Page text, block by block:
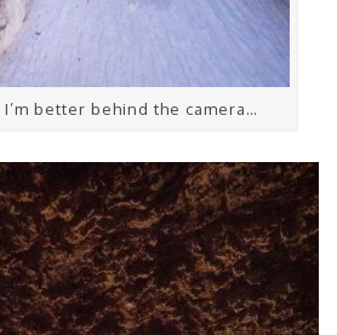
better behind the camera…